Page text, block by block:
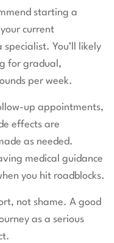
starting a
current
You’ll likely
for gradual,
per week.
up appointments,
effects are
as needed.
medical guidance
you hit roadblocks.
not shame. A good
as a serious